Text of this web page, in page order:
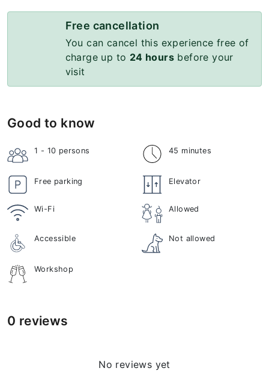
Free cancellation
You can cancel this experience free of
charge up to 24 hours before your
visit
Good to know
1 - 10 persons 45 minutes
Free parking Elevator
Wi-Fi Allowed
Accessible Not allowed
Workshop
0 reviews
No reviews yet